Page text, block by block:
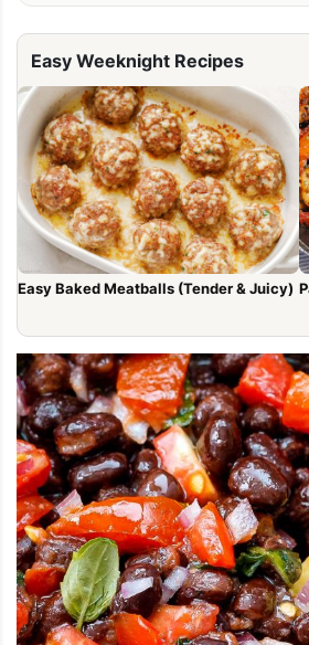
Easy Weeknight Recipes
Easy Baked Meatballs (Tender & Juicy)